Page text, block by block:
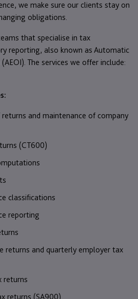
we make sure our clients stay on
obligations.
that specialise in tax
reporting, also known as Automatic
The services we offer include:
returns and maintenance of company
(CT600)
classifications
reporting
returns and quarterly employer tax
returns
returns (SA900)